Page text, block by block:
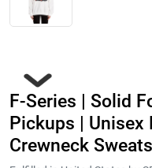
F-Series | Solid
Pickups | Unisex
Crewneck